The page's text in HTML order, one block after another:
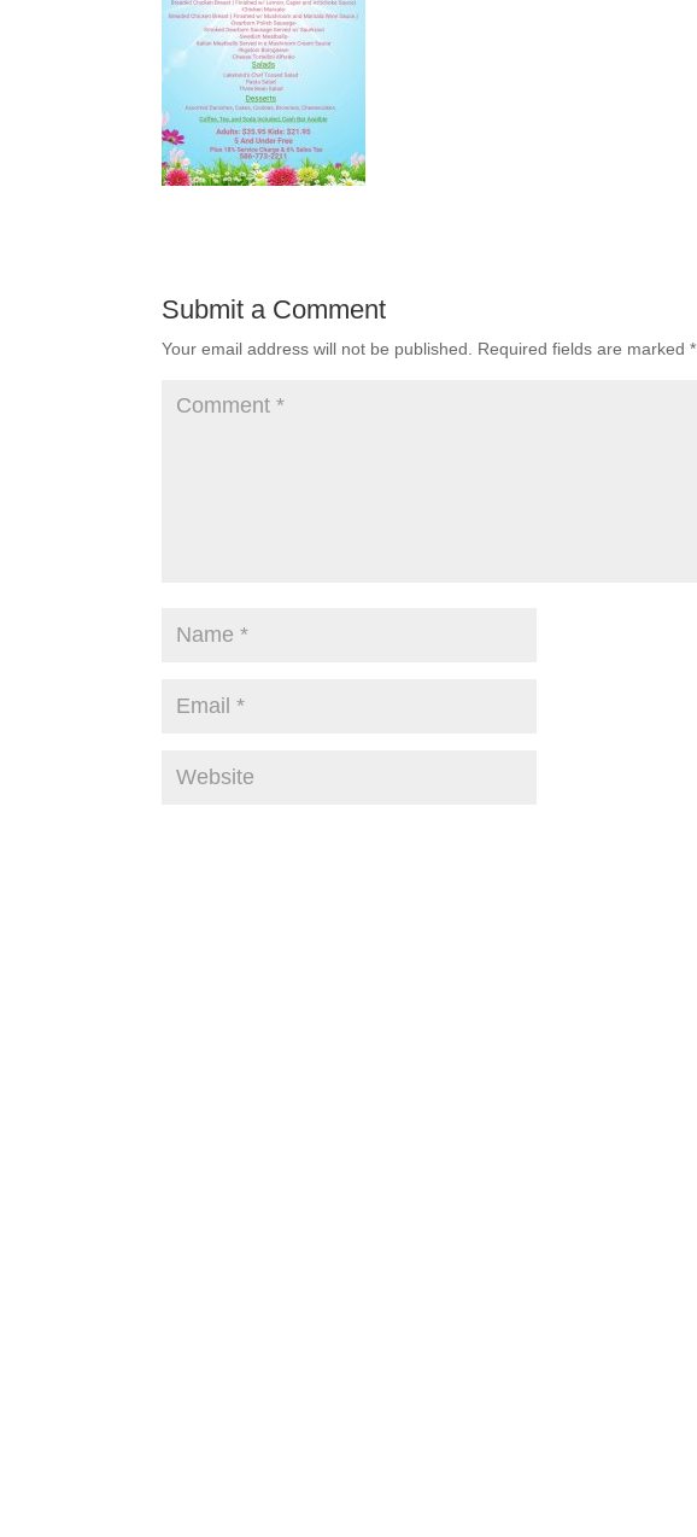
Submit a Comment
Your email address will not be published. Required fields are marked*